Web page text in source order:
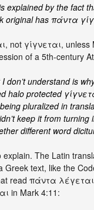
explained by the fact
original has πάντα
not γίγνεται, unless
of a 5th-century
I don’t understand is
halo protected
pluralized in
keep it from turning
different word
explain. The Latin
Greek text, like the
read πάντα
in Mark 4:11: